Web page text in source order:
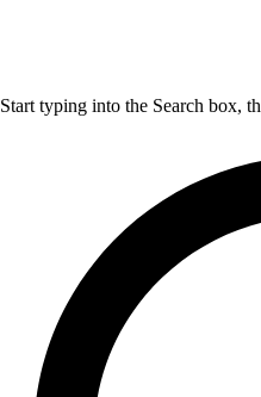
Start typing into the Search box,